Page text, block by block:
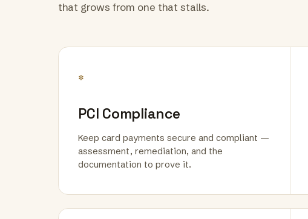
that grows from one that stalls.
*
PCI Compliance
Keep card payments secure and compliant —
assessment, remediation, and the
documentation to prove it.